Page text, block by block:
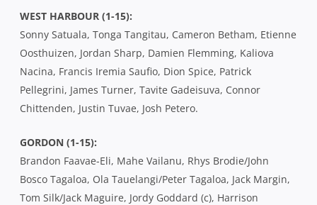
WEST HARBOUR (1-15):
Sonny Satuala, Tonga Tangitau, Cameron Betham, Etienne
Oosthuizen, Jordan Sharp, Damien Flemming, Kaliova
Nacina, Francis Iremia Saufio, Dion Spice, Patrick
Pellegrini, James Turner, Tavite Gadeisuva, Connor
Chittenden, Justin Tuvae, Josh Petero.
GORDON (1-15):
Brandon Faavae-Eli, Mahe Vailanu, Rhys Brodie/John
Bosco Tagaloa, Ola Tauelangi/Peter Tagaloa, Jack Margin,
Tom Silk/Jack Maguire, Jordy Goddard (c), Harrison